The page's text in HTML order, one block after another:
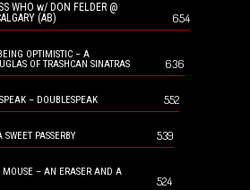
WHO w/ DON FELDER @
(AB)
654
OPTIMISTIC – A
OF TRASHCAN SINATRAS
636
– DOUBLESPEAK 552
PASSERBY 539
MOUSE – AN ERASER AND A
524